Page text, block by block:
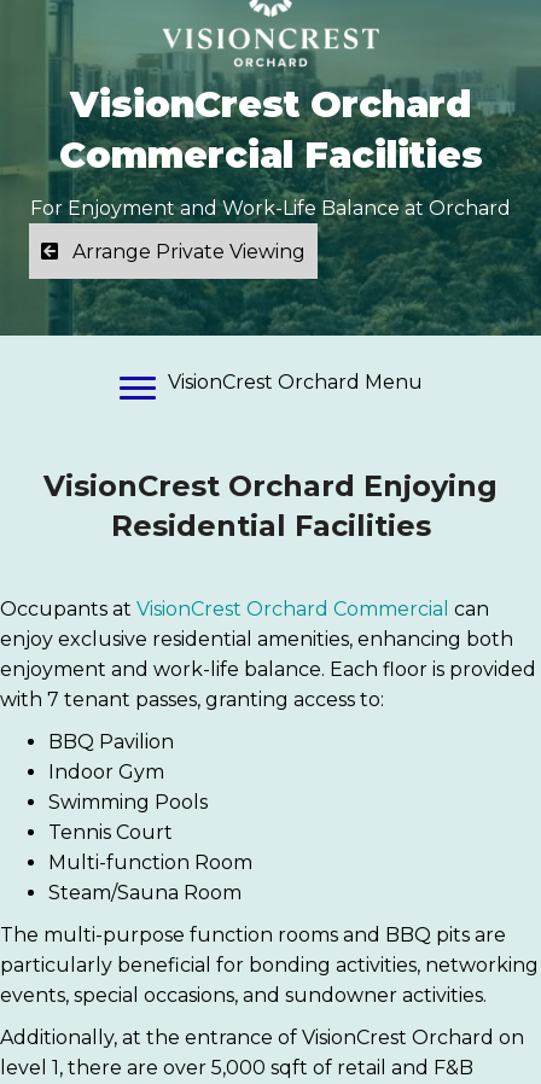
VisionCrest Orchard
Commercial Facilities
For Enjoyment and Work-Life Balance at Orchard
Arrange Private Viewing
VisionCrest Orchard Menu
VisionCrest Orchard Enjoying
Residential Facilities
Occupants at VisionCrest Orchard Commercial can
enjoy exclusive residential amenities, enhancing both
enjoyment and work-life balance. Each floor is provided
with 7 tenant passes, granting access to:
BBQ Pavilion
Indoor Gym
Swimming Pools
Tennis Court
Multi-function Room
Steam/Sauna Room
The multi-purpose function rooms and BBQ pits are
particularly beneficial for bonding activities, networking
events, special occasions, and sundowner activities.
Additionally, at the entrance of VisionCrest Orchard on
level 1, there are over 5,000 sqft of retail and F&B